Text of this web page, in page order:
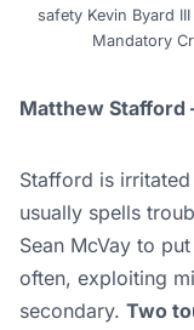
safety Kevin Byard
Mandatory
Matthew Stafford
Stafford is irritated
usually spells
Sean McVay to
often, exploiting
secondary. Two